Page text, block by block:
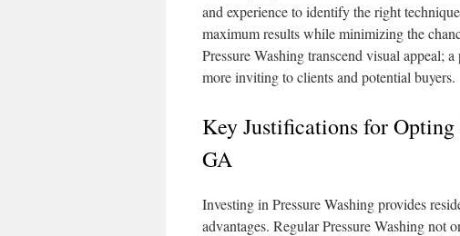
and experience to identify the right
maximum results while minimizing the
Pressure Washing transcend visual appeal;
more inviting to clients and potential buyers.
Key Justifications for Opting
GA
Investing in Pressure Washing provides
advantages. Regular Pressure Washing not